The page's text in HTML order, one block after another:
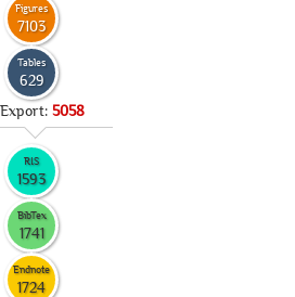
Figures
7103
Tables
629
Export: 5058
RIS
1593
BibTex
1741
Endnote
1724